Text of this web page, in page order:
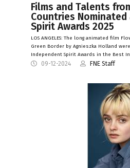
Films and Talents
Countries
Spirit Awards 2025
LOS ANGELES: The long animated film
Green Border by Agnieszka Holland
Independent Spirit Awards in the Best
09-12-2024 FNE Staff